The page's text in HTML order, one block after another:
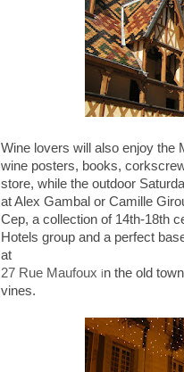
Wine lovers will also enjoy the
wine posters, books,
store, while the outdoor
at Alex Gambal or Camille
Cep, a collection of 14th-18th
Hotels group and a perfect
at
27 Rue Maufoux in the old
vines.